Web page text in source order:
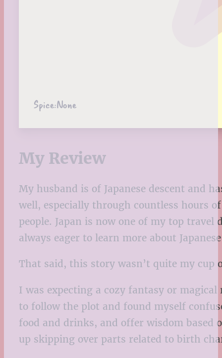
Spice:None
My Review
My husband is of Japanese descent and
well, especially through countless hours
people. Japan is now one of my top
always eager to learn more about
That said, this story wasn’t quite my cup
I was expecting a cozy fantasy or
to follow the plot and found myself
food and drinks, and offer wisdom based
up skipping over parts related to birth